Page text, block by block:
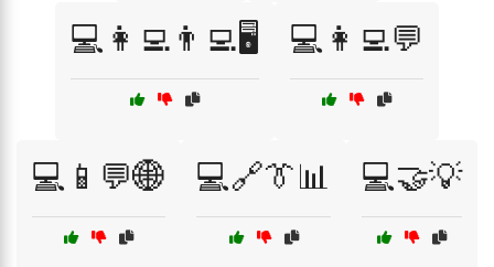
💻👩‍💻👨‍💻🖥️ 💻👩‍💻💬
💻📱💬🌐 💻🔗👔📊 💻🤝💡